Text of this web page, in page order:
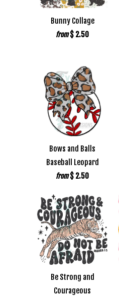
Bunny Collage
from $ 2.50
Bows and Balls
Baseball Leopard
from $ 2.50
Be Strong and
Courageous